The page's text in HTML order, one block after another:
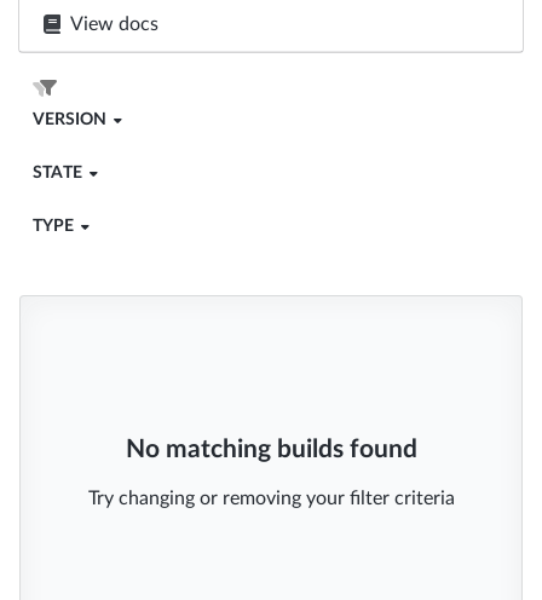
View docs
VERSION
STATE
TYPE
No matching builds found
Try changing or removing your filter criteria